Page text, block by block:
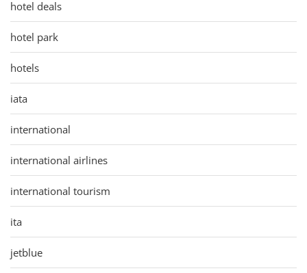
hotel deals
hotel park
hotels
iata
international
international airlines
international tourism
ita
jetblue